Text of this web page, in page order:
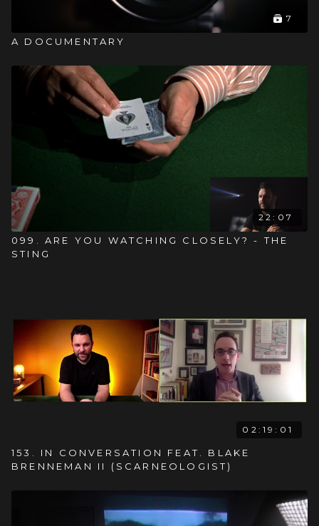
7
A DOCUMENTARY
22:07
099. ARE YOU WATCHING CLOSELY? - THE
STING
02:19:01
153. IN CONVERSATION FEAT. BLAKE
BRENNEMAN II (SCARNEOLOGIST)